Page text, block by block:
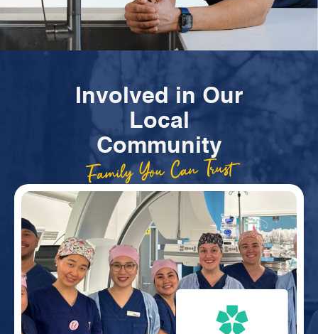
Involved in Our
Local
Community
Family You Can Trust